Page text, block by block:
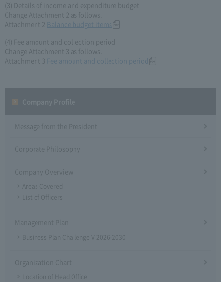
(3) Details of income and expenditure budget
Change Attachment 2 as follows.
Attachment 2 Balance budget items
(4) Fee amount and collection period
Change Attachment 3 as follows.
Attachment 3
Fee amount and collection period
Message from the President
Corporate Philosophy
Company Overview
Areas Covered
List of Officers
Management Plan
Business Plan Challenge V 2026-2030
Organization Chart
Location of Head Office